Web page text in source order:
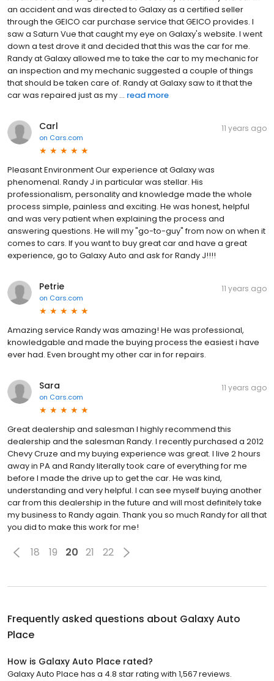
an accident and was directed to Galaxy as a certified seller
through the GEICO car purchase service that GEICO provides. I
saw a Saturn Vue that caught my eye on Galaxy's website. I went
down a test drove it and decided that this was the car for me.
Randy at Galaxy allowed me to take the car to my mechanic for
an inspection and my mechanic suggested a couple of things
that should be taken care of. Randy at Galaxy saw to it that the
car was repaired just as my ... read more
Carl
on Cars.com
11 years ago
Pleasant Environment Our experience at Galaxy was
phenomenal. Randy J in particular was stellar. His
professionalism, personality and knowledge made the whole
process simple, painless and exciting. He was honest, helpful
and was very patient when explaining the process and
answering questions. He will my "go-to-guy" from now on when it
comes to cars. If you want to buy great car and have a great
experience, go to Galaxy Auto and ask for Randy J!!!!
Petrie
on Cars.com
11 years ago
Amazing service Randy was amazing! He was professional,
knowledgable and made the buying process the easiest i have
ever had. Even brought my other car in for repairs.
Sara
on Cars.com
11 years ago
Great dealership and salesman I highly recommend this
dealership and the salesman Randy. I recently purchased a 2012
Chevy Cruze and my buying experience was great. I live 2 hours
away in PA and Randy literally took care of everything for me
before I made the drive up to get the car. He was kind,
understanding and very helpful. I can see myself buying another
car from this dealership in the future and will most definitely take
my business to Randy again. Thank you so much Randy for all that
you did to make this work for me!
18 19 20 21 22
Frequently asked questions about Galaxy Auto
Place
How is Galaxy Auto Place rated?
Galaxy Auto Place has a 4.8 star rating with 1,567 reviews.